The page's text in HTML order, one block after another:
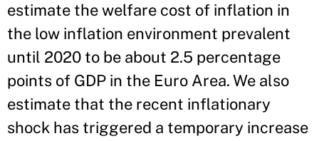
estimate the welfare cost of inflation in
the low inflation environment prevalent
until 2020 to be about 2.5 percentage
points of GDP in the Euro Area. We also
estimate that the recent inflationary
shock has triggered a temporary increase